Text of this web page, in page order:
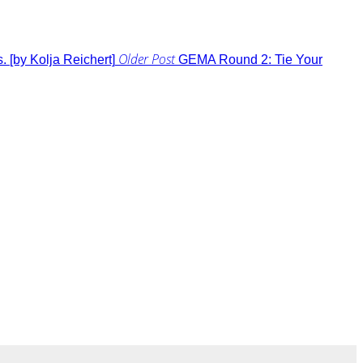
[by Kolja Reichert] Older Post GEMA Round 2: Tie Your